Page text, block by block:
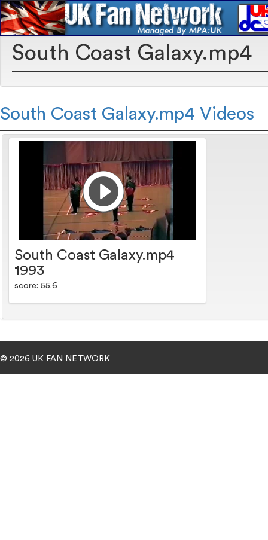
South Coast Galaxy.mp4
South Coast Galaxy.mp4 Videos
South Coast Galaxy.mp4
1993
score: 55.6
© 2026 UK FAN NETWORK